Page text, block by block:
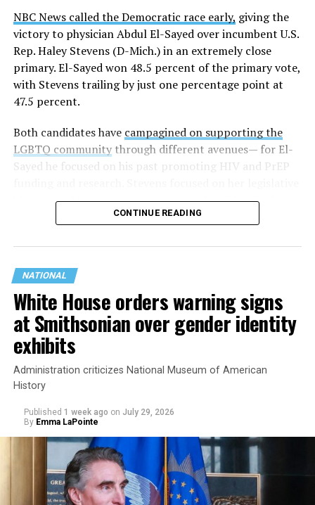
NBC News called the Democratic race early, giving the
victory to physician Abdul El-Sayed over incumbent U.S.
Rep. Haley Stevens (D-Mich.) in an extremely close
primary. El-Sayed won 48.5 percent of the primary vote,
with Stevens trailing by just one percentage point at
47.5 percent.
Both candidates have campagined on supporting the
LGBTQ communitythrough different avenues— for El-
Sayed he focused on his past promoting HIV and PrEP
history working to support transgender rights in the
This is a major win for progressive Democrats, who have
been bearing the brunt of political attacks from
President Donald Trump, the Republican Party, and
centrist Democrats.
CONTINUE READING
NATIONAL
White House orders warning signs
at Smithsonian over gender identity
exhibits
Administration criticizes National Museum of American
History
Published 1 week ago on July 29, 2026
By Emma LaPointe